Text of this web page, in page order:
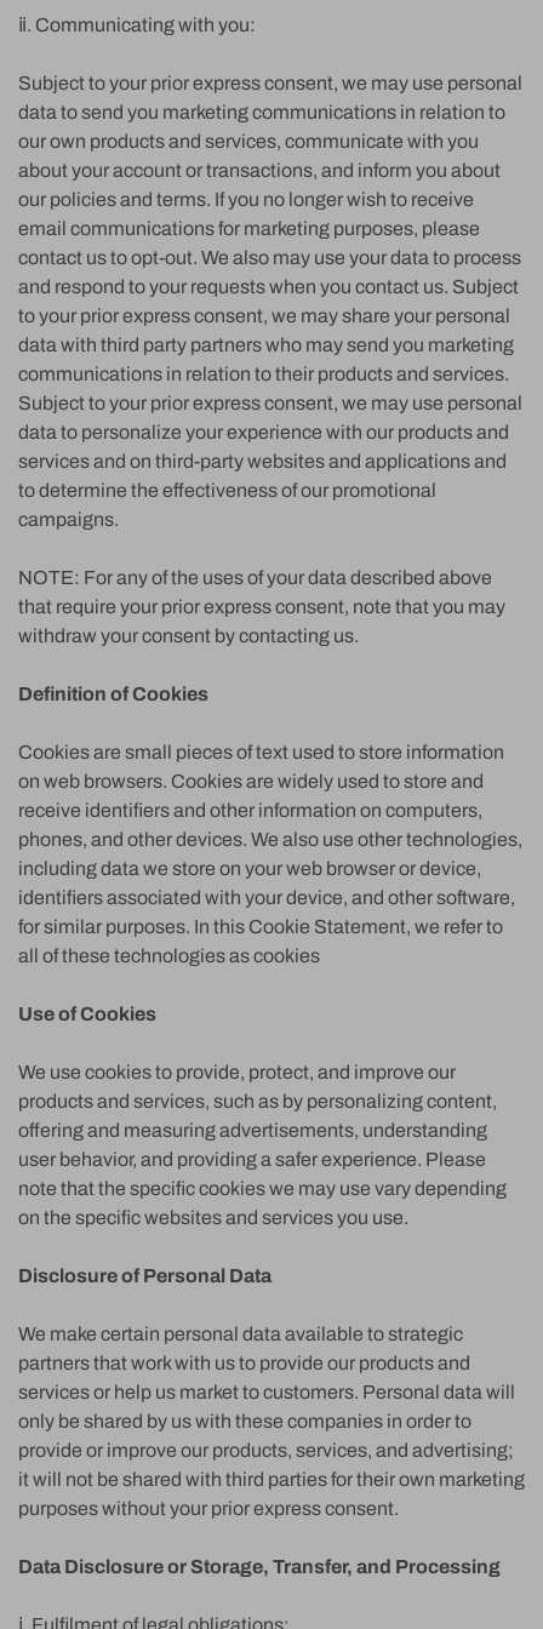
ⅱ. Communicating with you:
Subject to your prior express consent, we may use personal
data to send you marketing communications in relation to
our own products and services, communicate with you
about your account or transactions, and inform you about
our policies and terms. If you no longer wish to receive
email communications for marketing purposes, please
contact us to opt-out. We also may use your data to process
and respond to your requests when you contact us. Subject
to your prior express consent, we may share your personal
data with third party partners who may send you marketing
communications in relation to their products and services.
Subject to your prior express consent, we may use personal
data to personalize your experience with our products and
services and on third-party websites and applications and
to determine the effectiveness of our promotional
campaigns.
NOTE: For any of the uses of your data described above
that require your prior express consent, note that you may
withdraw your consent by contacting us.
Definition of Cookies
Cookies are small pieces of text used to store information
on web browsers. Cookies are widely used to store and
receive identifiers and other information on computers,
phones, and other devices. We also use other technologies,
including data we store on your web browser or device,
identifiers associated with your device, and other software,
for similar purposes. In this Cookie Statement, we refer to
all of these technologies as cookies
Use of Cookies
We use cookies to provide, protect, and improve our
products and services, such as by personalizing content,
offering and measuring advertisements, understanding
user behavior, and providing a safer experience. Please
note that the specific cookies we may use vary depending
on the specific websites and services you use.
Disclosure of Personal Data
We make certain personal data available to strategic
partners that work with us to provide our products and
services or help us market to customers. Personal data will
only be shared by us with these companies in order to
provide or improve our products, services, and advertising;
it will not be shared with third parties for their own marketing
purposes without your prior express consent.
Data Disclosure or Storage, Transfer, and Processing
ⅰ. Fulfilment of legal obligations: